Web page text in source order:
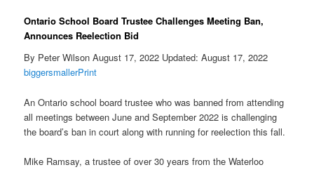
Ontario School Board Trustee Challenges Meeting Ban,
Announces Reelection Bid
By Peter Wilson August 17, 2022 Updated: August 17, 2022
biggersmallerPrint
An Ontario school board trustee who was banned from attending
all meetings between June and September 2022 is challenging
the board’s ban in court along with running for reelection this fall.
Mike Ramsay, a trustee of over 30 years from the Waterloo